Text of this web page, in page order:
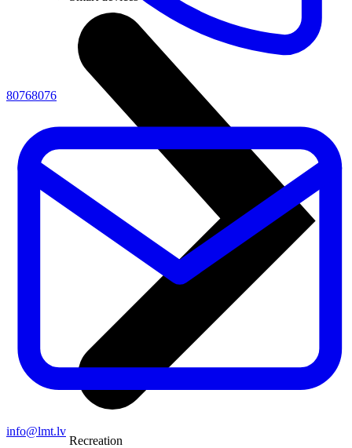
Recreation
80768076
info@lmt.lv